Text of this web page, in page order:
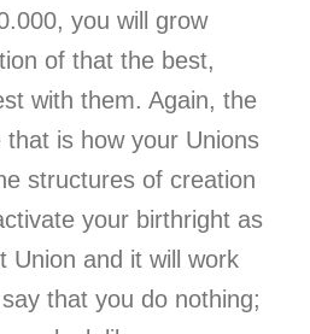
you will grow
of that the best,
with them. Again, the
is how your Unions
structures of creation
your birthright as
Union and it will work
that you do nothing;